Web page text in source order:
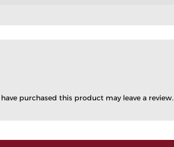
purchased this product may leave a review.